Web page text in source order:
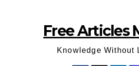
Free Articles
Knowledge Without